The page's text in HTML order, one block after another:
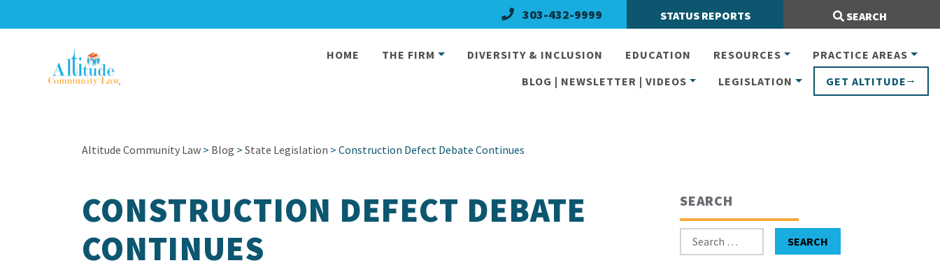
303-432-9999 STATUS REPORTS SEARCH
HOME THE FIRM DIVERSITY & INCLUSION EDUCATION RESOURCES
PRACTICE AREAS
BLOG | NEWSLETTER | VIDEOS
LEGISLATION GET ALTITUDE
Altitude Community Law > Blog > State Legislation > Construction Defect Debate Continues
CONSTRUCTION DEFECT DEBATE
CONTINUES
SEARCH
Search for: SEARCH